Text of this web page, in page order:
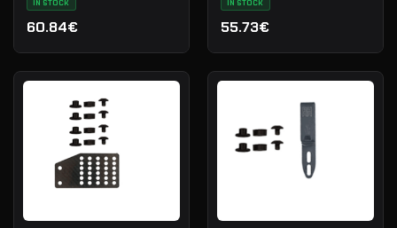
IN STOCK
60.84€
IN STOCK
55.73€